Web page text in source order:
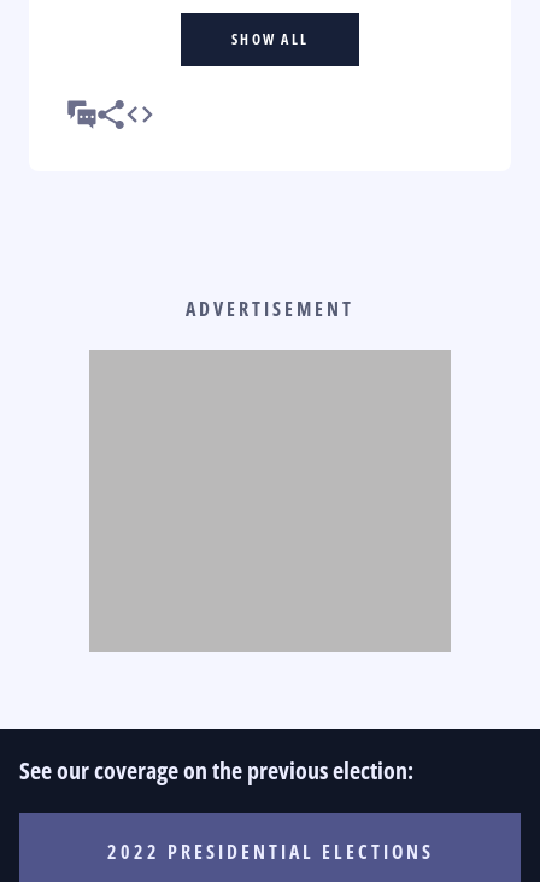
SHOW ALL
ADVERTISEMENT
See our coverage on the previous election:
2022 PRESIDENTIAL ELECTIONS